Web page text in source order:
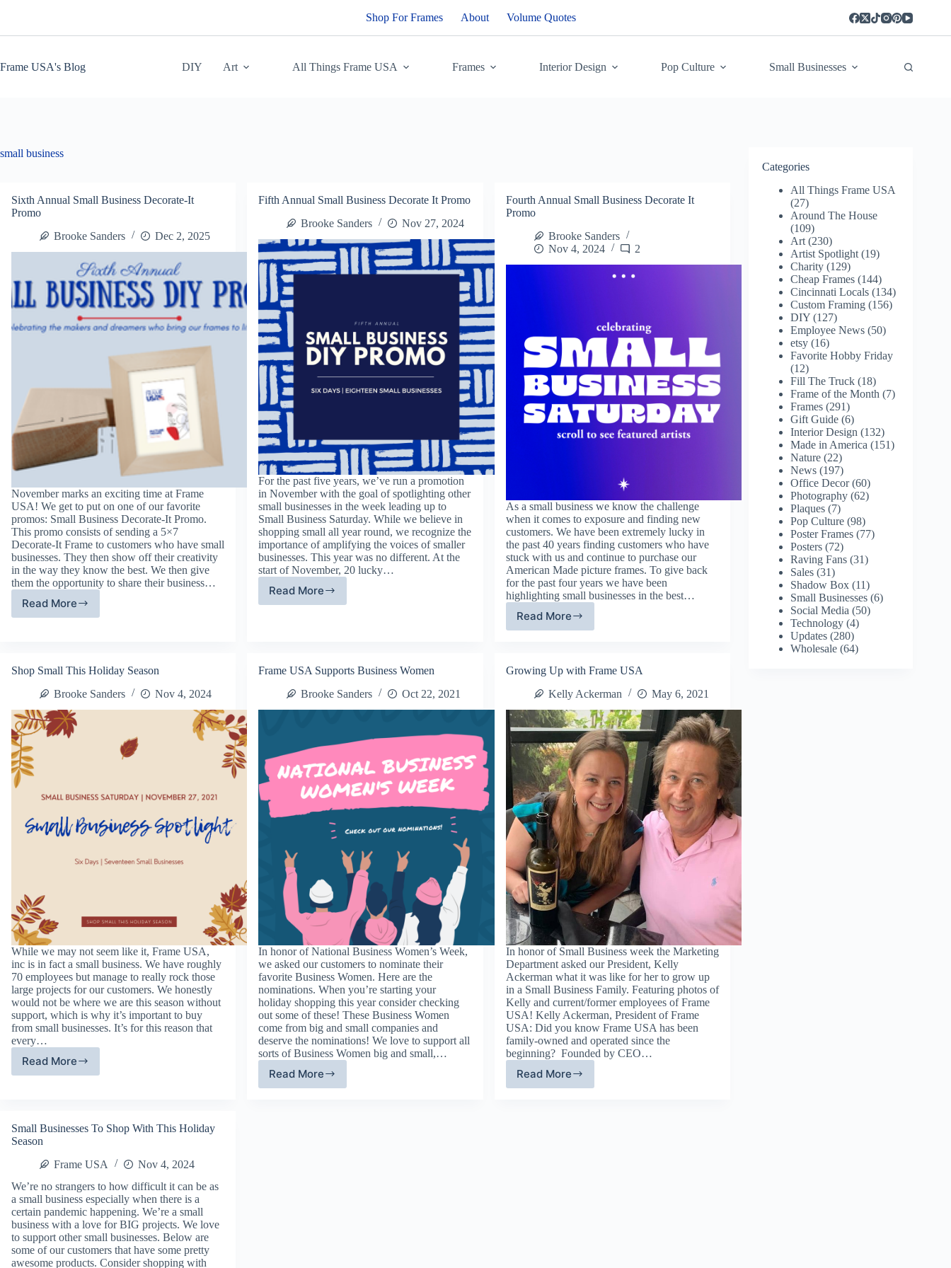
Shop For Frames About Volume Quotes
Frame USA's Blog DIY Art All Things Frame USA Frames Interior Design Pop Culture Small Businesses
small business
Sixth Annual Small Business Decorate-It
Promo
Brooke Sanders
Dec 2, 2025
November marks an exciting time at Frame
USA! We get to put on one of our favorite
promos: Small Business Decorate-It Promo.
This promo consists of sending a 5×7
Decorate-It Frame to customers who have small
businesses. They then show off their creativity
in the way they know the best. We then give
them the opportunity to share their business…
Read More
Sixth
It
Promo
Fifth Annual Small Business Decorate It Promo
Brooke Sanders
Nov 27, 2024
For the past five years, we’ve run a promotion
in November with the goal of spotlighting other
small businesses in the week leading up to
Small Business Saturday. While we believe in
shopping small all year round, we recognize the
importance of amplifying the voices of smaller
businesses. This year was no different. At the
start of November, 20 lucky…
Read More
Fifth
It
Promo
Fourth Annual Small Business Decorate It
Promo
Brooke Sanders
Nov 4, 2024
2
As a small business we know the challenge
when it comes to exposure and finding new
customers. We have been extremely lucky in
the past 40 years finding customers who have
stuck with us and continue to purchase our
American Made picture frames. To give back
for the past four years we have been
highlighting small businesses in the best…
Read More
Fourth
Decorate
It
Promo
Shop Small This Holiday Season
Brooke Sanders
Nov 4, 2024
While we may not seem like it, Frame USA,
inc is in fact a small business. We have roughly
70 employees but manage to really rock those
large projects for our customers. We honestly
would not be where we are this season without
support, which is why it’s important to buy
from small businesses. It’s for this reason that
every…
Read More
Shop
Frame USA Supports Business Women
Brooke Sanders
Oct 22, 2021
In honor of National Business Women’s Week,
we asked our customers to nominate their
favorite Business Women. Here are the
nominations. When you’re starting your
holiday shopping this year consider checking
out some of these! These Business Women
come from big and small companies and
deserve the nominations! We love to support all
sorts of Business Women big and small,…
Read More
Frame
Growing Up with Frame USA
Kelly Ackerman
May 6, 2021
In honor of Small Business week the Marketing
Department asked our President, Kelly
Ackerman what it was like for her to grow up
in a Small Business Family. Featuring photos of
Kelly and current/former employees of Frame
USA! Kelly Ackerman, President of Frame
USA: Did you know Frame USA has been
family-owned and operated since the
beginning? Founded by CEO…
Read More
Growing
Small Businesses To Shop With This Holiday
Season
Frame USA
Nov 4, 2024
We’re no strangers to how difficult it can be as
a small business especially when there is a
certain pandemic happening. We’re a small
business with a love for BIG projects. We love
to support other small businesses. Below are
some of our customers that have some pretty
awesome products. Consider shopping with
Categories
All Things Frame USA
(27)
Around The House
(109)
Art (230)
Artist Spotlight (19)
Charity (129)
Cheap Frames (144)
Cincinnati Locals (134)
Custom Framing (156)
DIY (127)
Employee News (50)
etsy (16)
Favorite Hobby Friday
(12)
Fill The Truck (18)
Frame of the Month (7)
Frames (291)
Gift Guide (6)
Interior Design (132)
Made in America (151)
Nature (22)
News (197)
Office Decor(60)
Photography (62)
Plaques (7)
Pop Culture (98)
Poster Frames (77)
Posters (72)
Raving Fans (31)
Sales (31)
Shadow Box (11)
Small Businesses (6)
Social Media (50)
Technology (4)
Updates (280)
Wholesale (64)